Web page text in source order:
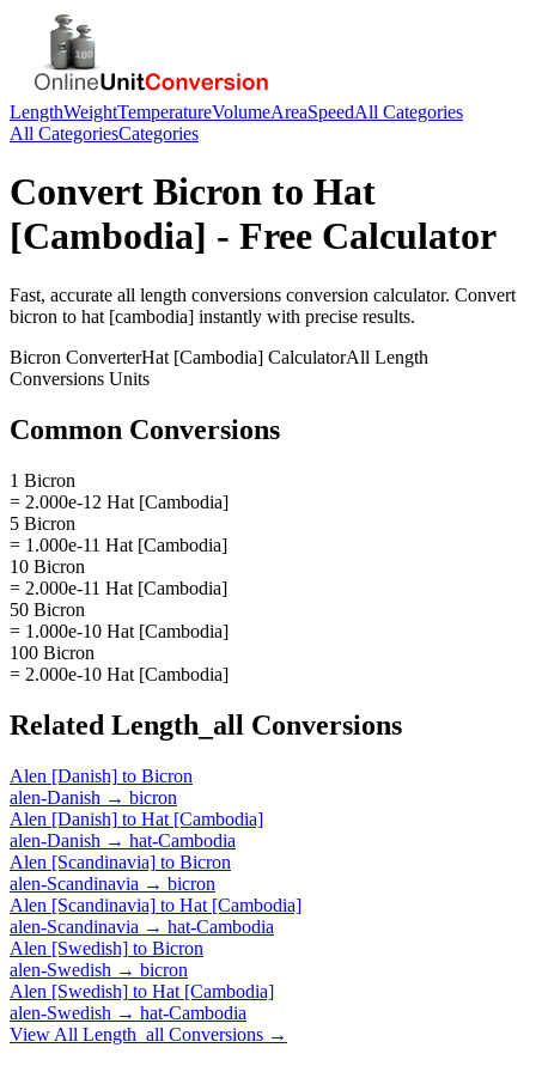
LengthWeightTemperatureVolumeAreaSpeedAll Categories
All CategoriesCategories
Convert Bicron to Hat
[Cambodia] - Free Calculator
Fast, accurate all length conversions conversion calculator. Convert
bicron to hat [cambodia] instantly with precise results.
Bicron ConverterHat [Cambodia] CalculatorAll Length
Conversions Units
Common Conversions
1 Bicron
= 2.000e-12 Hat [Cambodia]
5 Bicron
= 1.000e-11 Hat [Cambodia]
10 Bicron
= 2.000e-11 Hat [Cambodia]
50 Bicron
= 1.000e-10 Hat [Cambodia]
100 Bicron
= 2.000e-10 Hat [Cambodia]
Related Length_all Conversions
Alen [Danish] to Bicron
alen-Danish → bicron
Alen [Danish] to Hat [Cambodia]
alen-Danish → hat-Cambodia
Alen [Scandinavia] to Bicron
alen-Scandinavia → bicron
Alen [Scandinavia] to Hat [Cambodia]
alen-Scandinavia → hat-Cambodia
Alen [Swedish] to Bicron
alen-Swedish → bicron
Alen [Swedish] to Hat [Cambodia]
alen-Swedish → hat-Cambodia
View All Length_all Conversions →